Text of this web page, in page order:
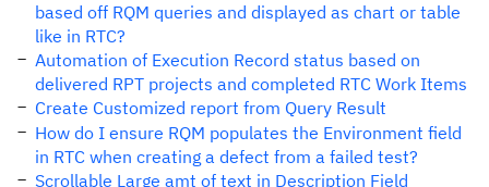
based off RQM queries and displayed as chart or table
like in RTC?
Automation of Execution Record status based on
delivered RPT projects and completed RTC Work Items
Create Customized report from Query Result
How do I ensure RQM populates the Environment field
in RTC when creating a defect from a failed test?
Scrollable Large amt of text in Description Field